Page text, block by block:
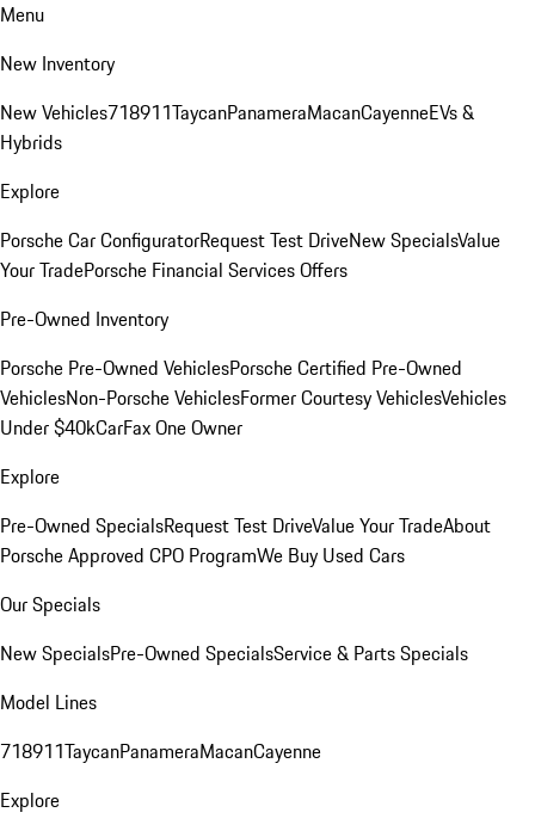
Menu
New Inventory
New Vehicles718911TaycanPanameraMacanCayenneEVs &
Hybrids
Explore
Porsche Car ConfiguratorRequest Test DriveNew SpecialsValue
Your TradePorsche Financial Services Offers
Pre-Owned Inventory
Porsche Pre-Owned VehiclesPorsche Certified Pre-Owned
VehiclesNon-Porsche VehiclesFormer Courtesy VehiclesVehicles
Under $40kCarFax One Owner
Explore
Pre-Owned SpecialsRequest Test DriveValue Your TradeAbout
Porsche Approved CPO ProgramWe Buy Used Cars
Our Specials
New SpecialsPre-Owned SpecialsService & Parts Specials
Model Lines
718911TaycanPanameraMacanCayenne
Explore